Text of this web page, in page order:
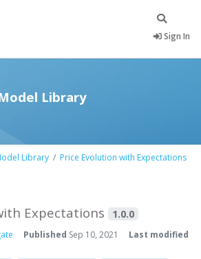
Sign In
Library
Library
Price Evolution with Expectations
Expectations 1.0.0
Published Sep 10, 2021
Last modified